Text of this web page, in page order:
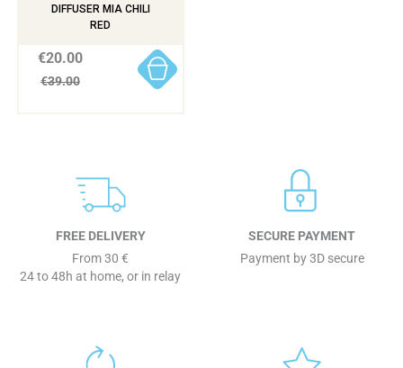
DIFFUSER MIA CHILI
RED
€39.00
€20.00
FREE DELIVERY
From 30 €
24 to 48h at home, or in relay
SECURE PAYMENT
Payment by 3D secure